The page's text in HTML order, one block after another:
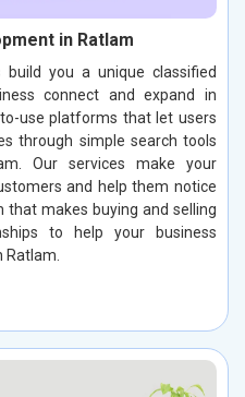
in Ratlam
build you a unique classified
connect and expand in
use platforms that let users
through simple search tools
Our services make your
and help them notice
that makes buying and selling
to help your business